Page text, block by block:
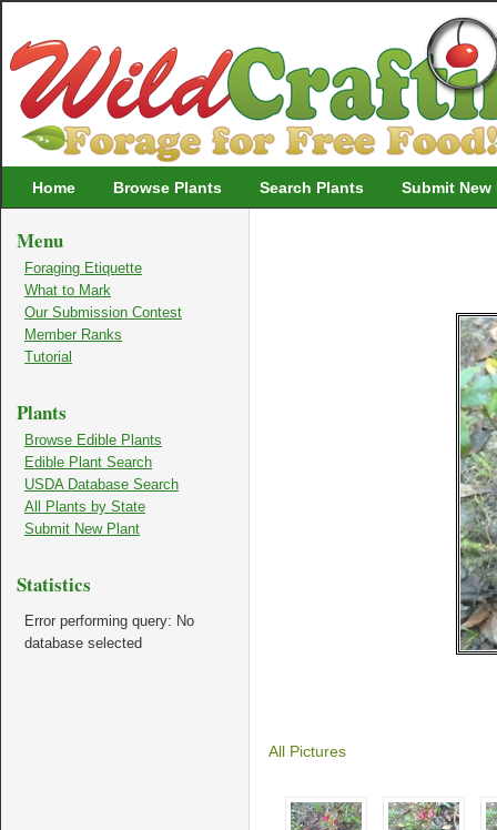
Home Browse Plants Search Plants Submit New
All Pictures
Menu
Foraging Etiquette
What to Mark
Our Submission Contest
Member Ranks
Tutorial
Plants
Browse Edible Plants
Edible Plant Search
USDA Database Search
All Plants by State
Submit New Plant
Statistics
Error performing query: No
database selected